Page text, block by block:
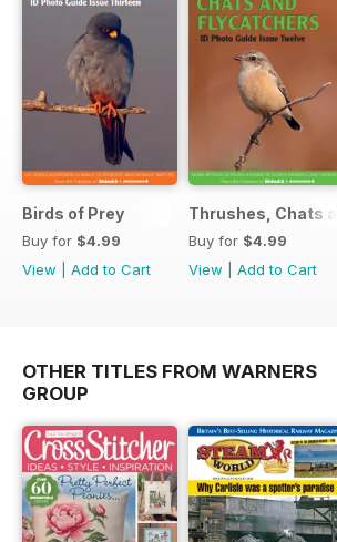
Birds of Prey
Buy for $4.99
View
Add to Cart
Thrushes, Chats
Buy for $4.99
View
Add to Cart
OTHER TITLES FROM WARNERS
GROUP